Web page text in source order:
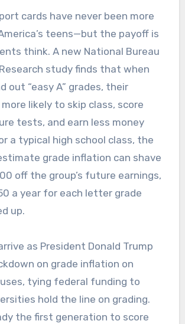
teens—but the payoff is
think. A new National Bureau
study finds that when
out “easy A” grades, their
likely to skip class, score
tests, and earn less money
a typical high school class, the
grade inflation can shave
off the group’s future earnings,
a year for each letter grade
up.
as President Donald Trump
on grade inflation on
tying federal funding to
hold the line on grading.
the first generation to score